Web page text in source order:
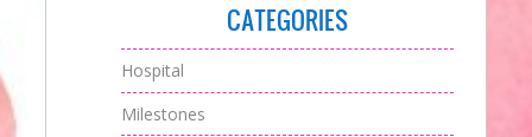
CATEGORIES
Hospital
Milestones